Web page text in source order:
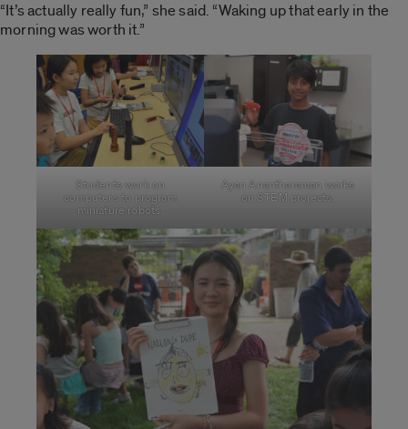
“It’s actually really fun,” she said. “Waking up that early in the
morning was worth it.”
Students work on
computers to program
miniature robots.
Ayan Anantharaman works
on STEM projects.